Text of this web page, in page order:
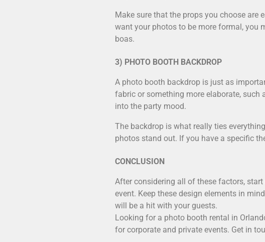
Make sure that the props you choose are
want your photos to be more formal, you
boas.
3) PHOTO BOOTH BACKDROP
A photo booth backdrop is just as
fabric or something more elaborate,
into the party mood.
The backdrop is what really ties
photos stand out. If you have a specific
CONCLUSION
After considering all of these factors,
event. Keep these design elements in
will be a hit with your guests.
Looking for a photo booth rental in
for corporate and private events. Get in